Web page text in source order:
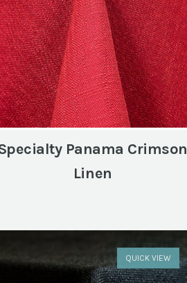
Panama Crimson
Linen
QUICK VIEW